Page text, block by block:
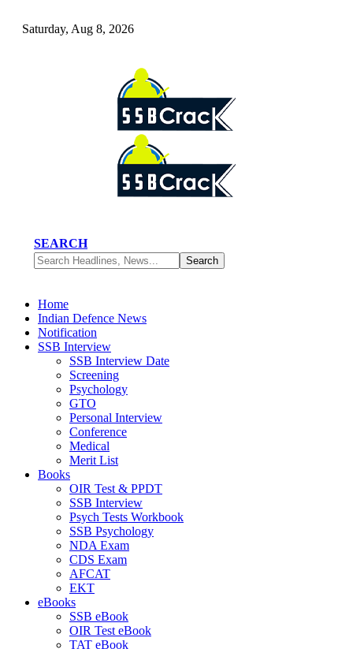
Saturday, Aug 8, 2026
SEARCH
Home
Indian Defence News
Notification
SSB Interview
SSB Interview Date
Screening
Psychology
GTO
Personal Interview
Conference
Medical
Merit List
Books
OIR Test & PPDT
SSB Interview
Psych Tests Workbook
SSB Psychology
NDA Exam
CDS Exam
AFCAT
EKT
eBooks
SSB eBook
OIR Test eBook
TAT eBook